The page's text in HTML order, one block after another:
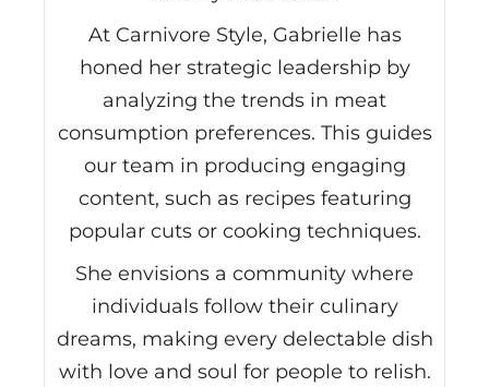
At Carnivore Style, Gabrielle has
honed her strategic leadership by
analyzing the trends in meat
consumption preferences. This guides
our team in producing engaging
content, such as recipes featuring
popular cuts or cooking techniques.
She envisions a community where
individuals follow their culinary
dreams, making every delectable dish
with love and soul for people to relish.